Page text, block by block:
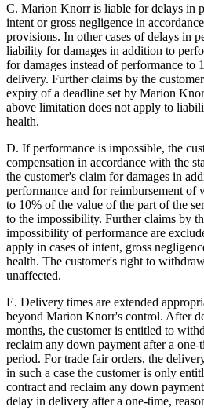
C. Marion Knorr is liable for delays in
intent or gross negligence in
provisions. In other cases of delays in
liability for damages in addition to
for damages instead of performance to
delivery. Further claims by the
expiry of a deadline set by Marion
above limitation does not apply to
health.
D. If performance is impossible, the
compensation in accordance with the
the customer's claim for damages in
performance and for reimbursement of
to 10% of the value of the part of the
to the impossibility. Further claims by
impossibility of performance are
apply in cases of intent, gross
health. The customer's right to
unaffected.
E. Delivery times are extended
beyond Marion Knorr's control. After
months, the customer is entitled to
reclaim any down payment after a one-
period. For trade fair orders, the
in such a case the customer is only
contract and reclaim any down
delay in delivery after a one-time,